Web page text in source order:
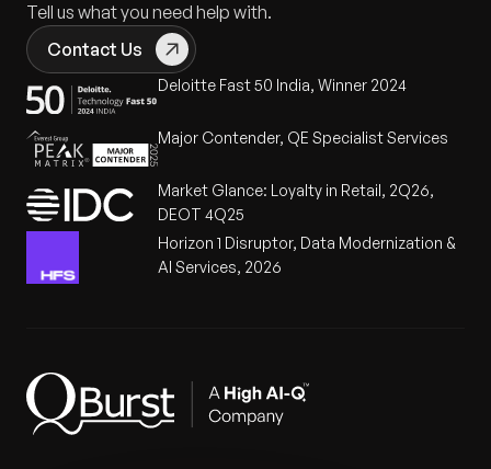
Tell us what you need help with.
Contact Us
Deloitte Fast 50 India, Winner 2024
Major Contender, QE Specialist Services
Market Glance: Loyalty in Retail, 2Q26,
DEOT 4Q25
Horizon 1 Disruptor, Data Modernization &
AI Services, 2026